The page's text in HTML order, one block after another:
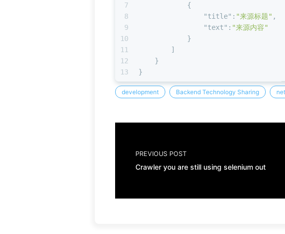
7
8
9
10
11
12
13
{
"title" : "来源标题" ,
"text" : "来源内容"
}
]
}
}
development Backend Technology Sharing
PREVIOUS POST
Crawler you are still using selenium out